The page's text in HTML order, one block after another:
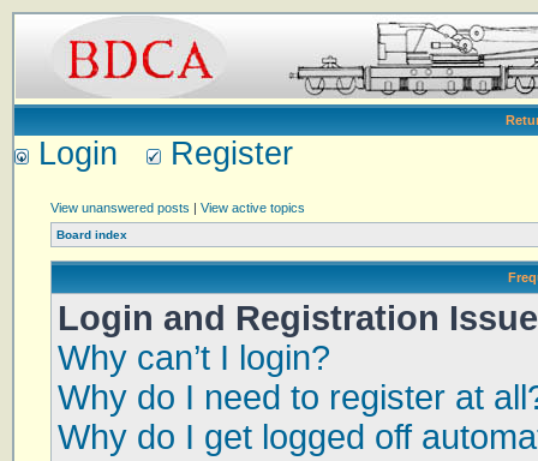
Login Register
View unanswered posts | View active topics
Board index
Login and Registration
Why can’t I login?
Why do I need to register at
Why do I get logged off